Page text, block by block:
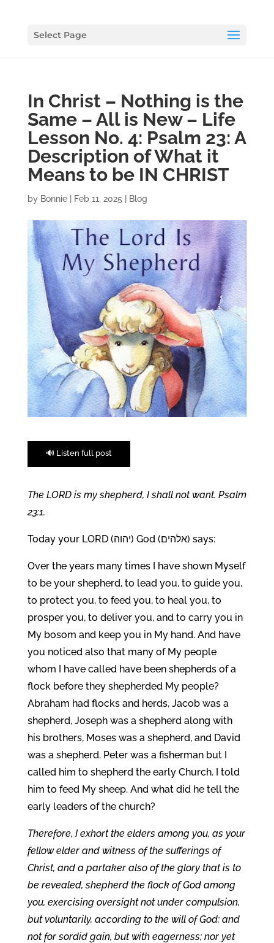
Select Page
In Christ – Nothing is the
Same – All is New – Life
Lesson No. 4: Psalm 23: A
Description of What it
Means to be IN CHRIST
by Bonnie| Feb 11, 2025 Blog
🔊 Listen full post
The LORD is my shepherd, I shall not want. Psalm
23:1.
Today your LORD (יהוה) God (אלהים) says:
Over the years many times I have shown Myself
to be your shepherd, to lead you, to guide you,
to protect you, to feed you, to heal you, to
prosper you, to deliver you, and to carry you in
My bosom and keep you in My hand. And have
you noticed also that many of My people
whom I have called have been shepherds of a
flock before they shepherded My people?
Abraham had flocks and herds, Jacob was a
shepherd, Joseph was a shepherd along with
his brothers, Moses was a shepherd, and David
was a shepherd. Peter was a fisherman but I
called him to shepherd the early Church. I told
him to feed My sheep. And what did he tell the
early leaders of the church?
Therefore, I exhort the elders among you, as your
fellow elder and witness of the sufferings of
Christ, and a partaker also of the glory that is to
be revealed, shepherd the flock of God among
you, exercising oversight not under compulsion,
but voluntarily, according to the will of God; and
not for sordid gain, but with eagerness; nor yet